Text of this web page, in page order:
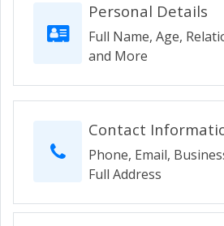
Personal Details
Full Name, Age,
and More
Contact
Phone, Email,
Full Address